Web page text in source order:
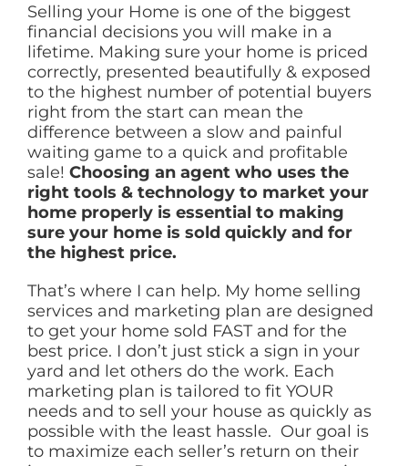
Selling your Home is one of the biggest
financial decisions you will make in a
lifetime. Making sure your home is priced
correctly, presented beautifully & exposed
to the highest number of potential buyers
right from the start can mean the
difference between a slow and painful
waiting game to a quick and profitable
sale! Choosing an agent who uses the
right tools & technology to market your
home properly is essential to making
sure your home is sold quickly and for
the highest price.
That’s where I can help. My home selling
services and marketing plan are designed
to get your home sold FAST and for the
best price. I don’t just stick a sign in your
yard and let others do the work. Each
marketing plan is tailored to fit YOUR
needs and to sell your house as quickly as
possible with the least hassle. Our goal is
to maximize each seller’s return on their